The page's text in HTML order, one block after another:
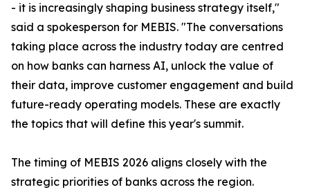
- it is increasingly shaping business strategy itself,"
said a spokesperson for MEBIS. "The conversations
taking place across the industry today are centred
on how banks can harness AI, unlock the value of
their data, improve customer engagement and build
future-ready operating models. These are exactly
the topics that will define this year's summit.
The timing of MEBIS 2026 aligns closely with the
strategic priorities of banks across the region.